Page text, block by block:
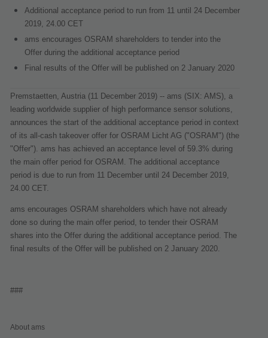
Additional acceptance period to run from 11 until 24 December
2019, 24.00 CET
ams encourages OSRAM shareholders to tender into the
Offer during the additional acceptance period
Final results of the Offer will be published on 2 January 2020
Premstaetten, Austria (11 December 2019) -- ams (SIX: AMS), a
leading worldwide supplier of high performance sensor solutions,
announces the start of the additional acceptance period in context
of its all-cash takeover offer for OSRAM Licht AG ("OSRAM") (the
"Offer"). ams has achieved an acceptance level of 59.3% during
the main offer period for OSRAM. The additional acceptance
period is due to run from 11 December until 24 December 2019,
24.00 CET.
ams encourages OSRAM shareholders which have not already
done so during the main offer period, to tender their OSRAM
shares into the Offer during the additional acceptance period. The
final results of the Offer will be published on 2 January 2020.
###
About ams